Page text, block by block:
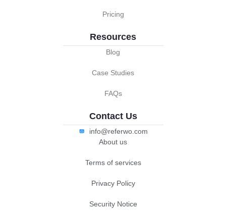
Pricing
Resources
Blog
Case Studies
FAQs
Contact Us
info@referwo.com
About us
Terms of services
Privacy Policy
Security Notice